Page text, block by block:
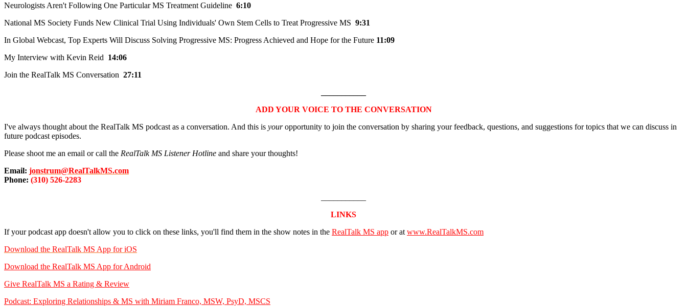
Neurologists Aren't Following One Particular MS Treatment Guideline 6:10
National MS Society Funds New Clinical Trial Using Individuals' Own Stem Cells to Treat Progressive MS 9:31
In Global Webcast, Top Experts Will Discuss Solving Progressive MS: Progress Achieved and Hope for the Future 11:09
My Interview with Kevin Reid 14:06
Join the RealTalk MS Conversation 27:11
ADD YOUR VOICE TO THE CONVERSATION
I've always thought about the RealTalk MS podcast as a conversation. And this is youropportunity to join the conversation by sharing your feedback, questions, and suggestions for topics that we can discuss in
future podcast episodes.
Please shoot me an email or call the RealTalk MS Listener Hotline and share your thoughts!
Email: jonstrum@RealTalkMS.com
Phone: (310) 526-2283
LINKS
If your podcast app doesn't allow you to click on these links, you'll find them in the show notes in the RealTalk MS app or at www.RealTalkMS.com
Download the RealTalk MS App for iOS
Download the RealTalk MS App for Android
Give RealTalk MS a Rating & Review
Podcast: Exploring Relationships & MS with Miriam Franco, MSW, PsyD, MSCS